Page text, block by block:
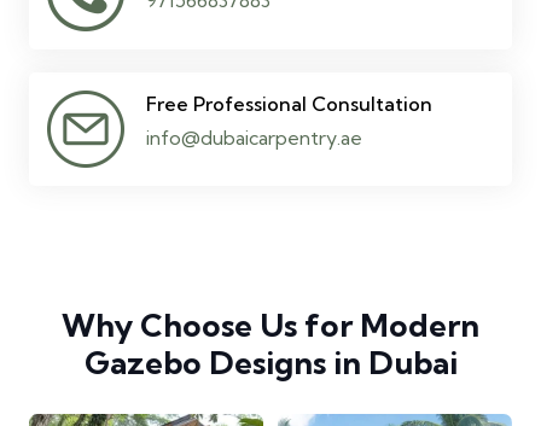
Free Professional Consultation
info@dubaicarpentry.ae
Why Choose Us for Modern
Gazebo Designs in Dubai